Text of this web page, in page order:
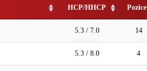
HCP/HHCP Pozice
5.3 / 7.0 14
5.3 / 8.0 4